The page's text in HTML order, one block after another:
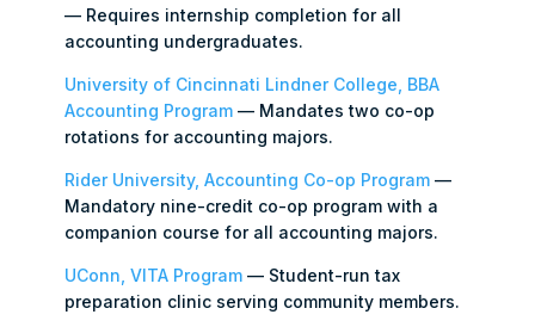
— Requires internship completion for all
accounting undergraduates.
University of Cincinnati Lindner College, BBA
Accounting Program — Mandates two co-op
rotations for accounting majors.
Rider University, Accounting Co-op Program —
Mandatory nine-credit co-op program with a
companion course for all accounting majors.
UConn, VITA Program — Student-run tax
preparation clinic serving community members.